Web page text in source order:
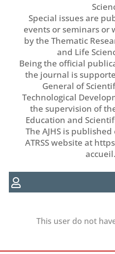
Special issues are
events or seminars or
by the Thematic
and Life
Being the official
the journal is
General of
Technological
the supervision of
Education and
The AJHS is
ATRSS website at
This user do not